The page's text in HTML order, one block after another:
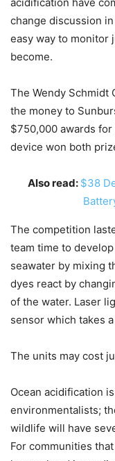
change discussion
easy way to monitor
become.
The Wendy Schmidt
the money to
$750,000 awards
device won both
Also read: $38
The competition
team time to
seawater by mixing
dyes react by
of the water. Laser
sensor which takes
The units may cost
Ocean acidification
environmentalists;
wildlife will have
For communities